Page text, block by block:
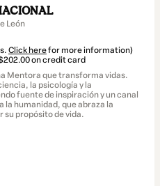
León
Click herefor more information)
on credit card
Mentora que transforma vidas.
la psicología y la
fuente de inspiración y un canal
la humanidad, que abraza la
su propósito de vida.